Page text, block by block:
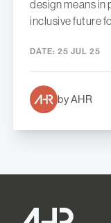
design means in
inclusive future
DATE: 25 JUL 25
by AHR